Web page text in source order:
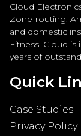
Cloud
Zone-routing,
and domestic
Fitness. Cloud
years of
Quick
Case Studies
Privacy Policy